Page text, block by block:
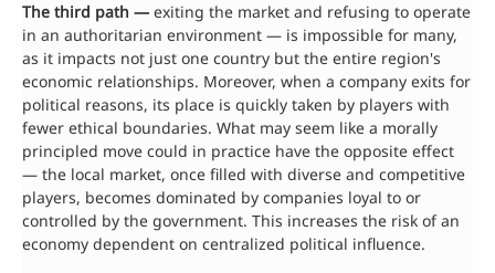
The third path — exiting the market and refusing to operate
in an authoritarian environment — is impossible for many,
as it impacts not just one country but the entire region's
economic relationships. Moreover, when a company exits for
political reasons, its place is quickly taken by players with
fewer ethical boundaries. What may seem like a morally
principled move could in practice have the opposite effect
— the local market, once filled with diverse and competitive
players, becomes dominated by companies loyal to or
controlled by the government. This increases the risk of an
economy dependent on centralized political influence.